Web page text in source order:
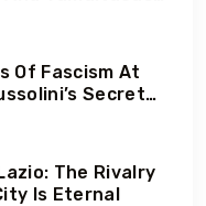
Of Fascism At
Secret
The Rivalry
Is Eternal